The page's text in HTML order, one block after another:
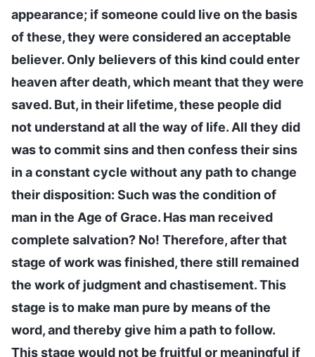
appearance; if someone could live on the basis
of these, they were considered an acceptable
believer. Only believers of this kind could enter
heaven after death, which meant that they were
saved. But, in their lifetime, these people did
not understand at all the way of life. All they did
was to commit sins and then confess their sins
in a constant cycle without any path to change
their disposition: Such was the condition of
man in the Age of Grace. Has man received
complete salvation? No! Therefore, after that
stage of work was finished, there still remained
the work of judgment and chastisement. This
stage is to make man pure by means of the
word, and thereby give him a path to follow.
This stage would not be fruitful or meaningful if